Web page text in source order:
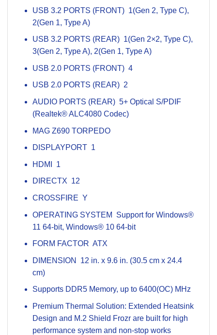
USB 3.2 PORTS (FRONT) 1(Gen 2, Type C),
2(Gen 1, Type A)
USB 3.2 PORTS (REAR) 1(Gen 2×2, Type C),
3(Gen 2, Type A), 2(Gen 1, Type A)
USB 2.0 PORTS (FRONT) 4
USB 2.0 PORTS (REAR) 2
AUDIO PORTS (REAR) 5+ Optical S/PDIF
(Realtek® ALC4080 Codec)
MAG Z690 TORPEDO
DISPLAYPORT 1
HDMI 1
DIRECTX 12
CROSSFIRE Y
OPERATING SYSTEM Support for Windows®
11 64-bit, Windows® 10 64-bit
FORM FACTOR ATX
DIMENSION 12 in. x 9.6 in. (30.5 cm x 24.4
cm)
Supports DDR5 Memory, up to 6400(OC) MHz
Premium Thermal Solution: Extended Heatsink
Design and M.2 Shield Frozr are built for high
performance system and non-stop works